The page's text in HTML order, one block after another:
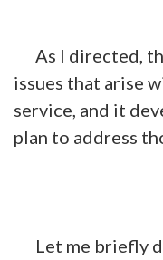
As I directed,
issues that arise
service, and it
plan to address
Let me briefly